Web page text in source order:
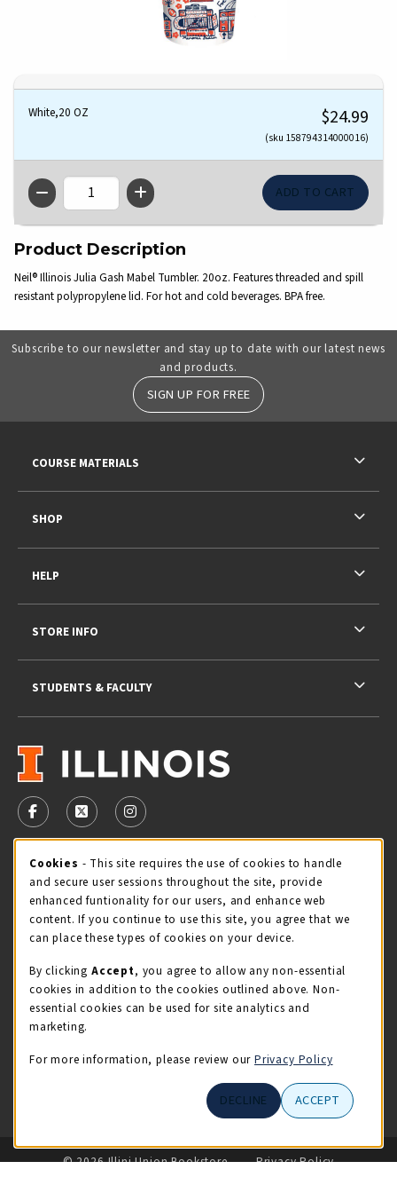
White,20 OZ $24.99
(sku 158794314000016)
QTY
Product Description
Neil® Illinois Julia Gash Mabel Tumbler. 20oz. Features threaded and spill
resistant polypropylene lid. For hot and cold beverages. BPA free.
Subscribe to our newsletter and stay up to date with our latest news
and products.
SIGN UP FOR FREE
VISIT US ON SOCIAL MEDIA
FOLLOW US ON FACEBOOK (OPENS IN A NEW TAB)
FOLLOW US ON X - FORMERLY TWITTER
FOLLOW US ON INSTAGRAM (OPENS IN
STORE HOURS
Friday 9:00AM - 5:00PM
view all store hours
LOCATION & CONTACT
Illini Union Bookstore
217-333-2050
COURSE MATERIALS
SHOP
HELP
STORE INFO
STUDENTS & FACULTY
LINKS TO LEGAL INFORMATION
© 2026 Illini Union Bookstore
Privacy Policy
Cookie Usage Notification
Cookies - This site requires the use of cookies to handle
and secure user sessions throughout the site, provide
enhanced funtionality for our users, and enhance web
content. If you continue to use this site, you agree that we
can place these types of cookies on your device.
By clicking Accept, you agree to allow any non-essential
cookies in addition to the cookies outlined above. Non-
essential cookies can be used for site analytics and
marketing.
For more information, please review our Privacy Policy
DECLINE ACCEPT